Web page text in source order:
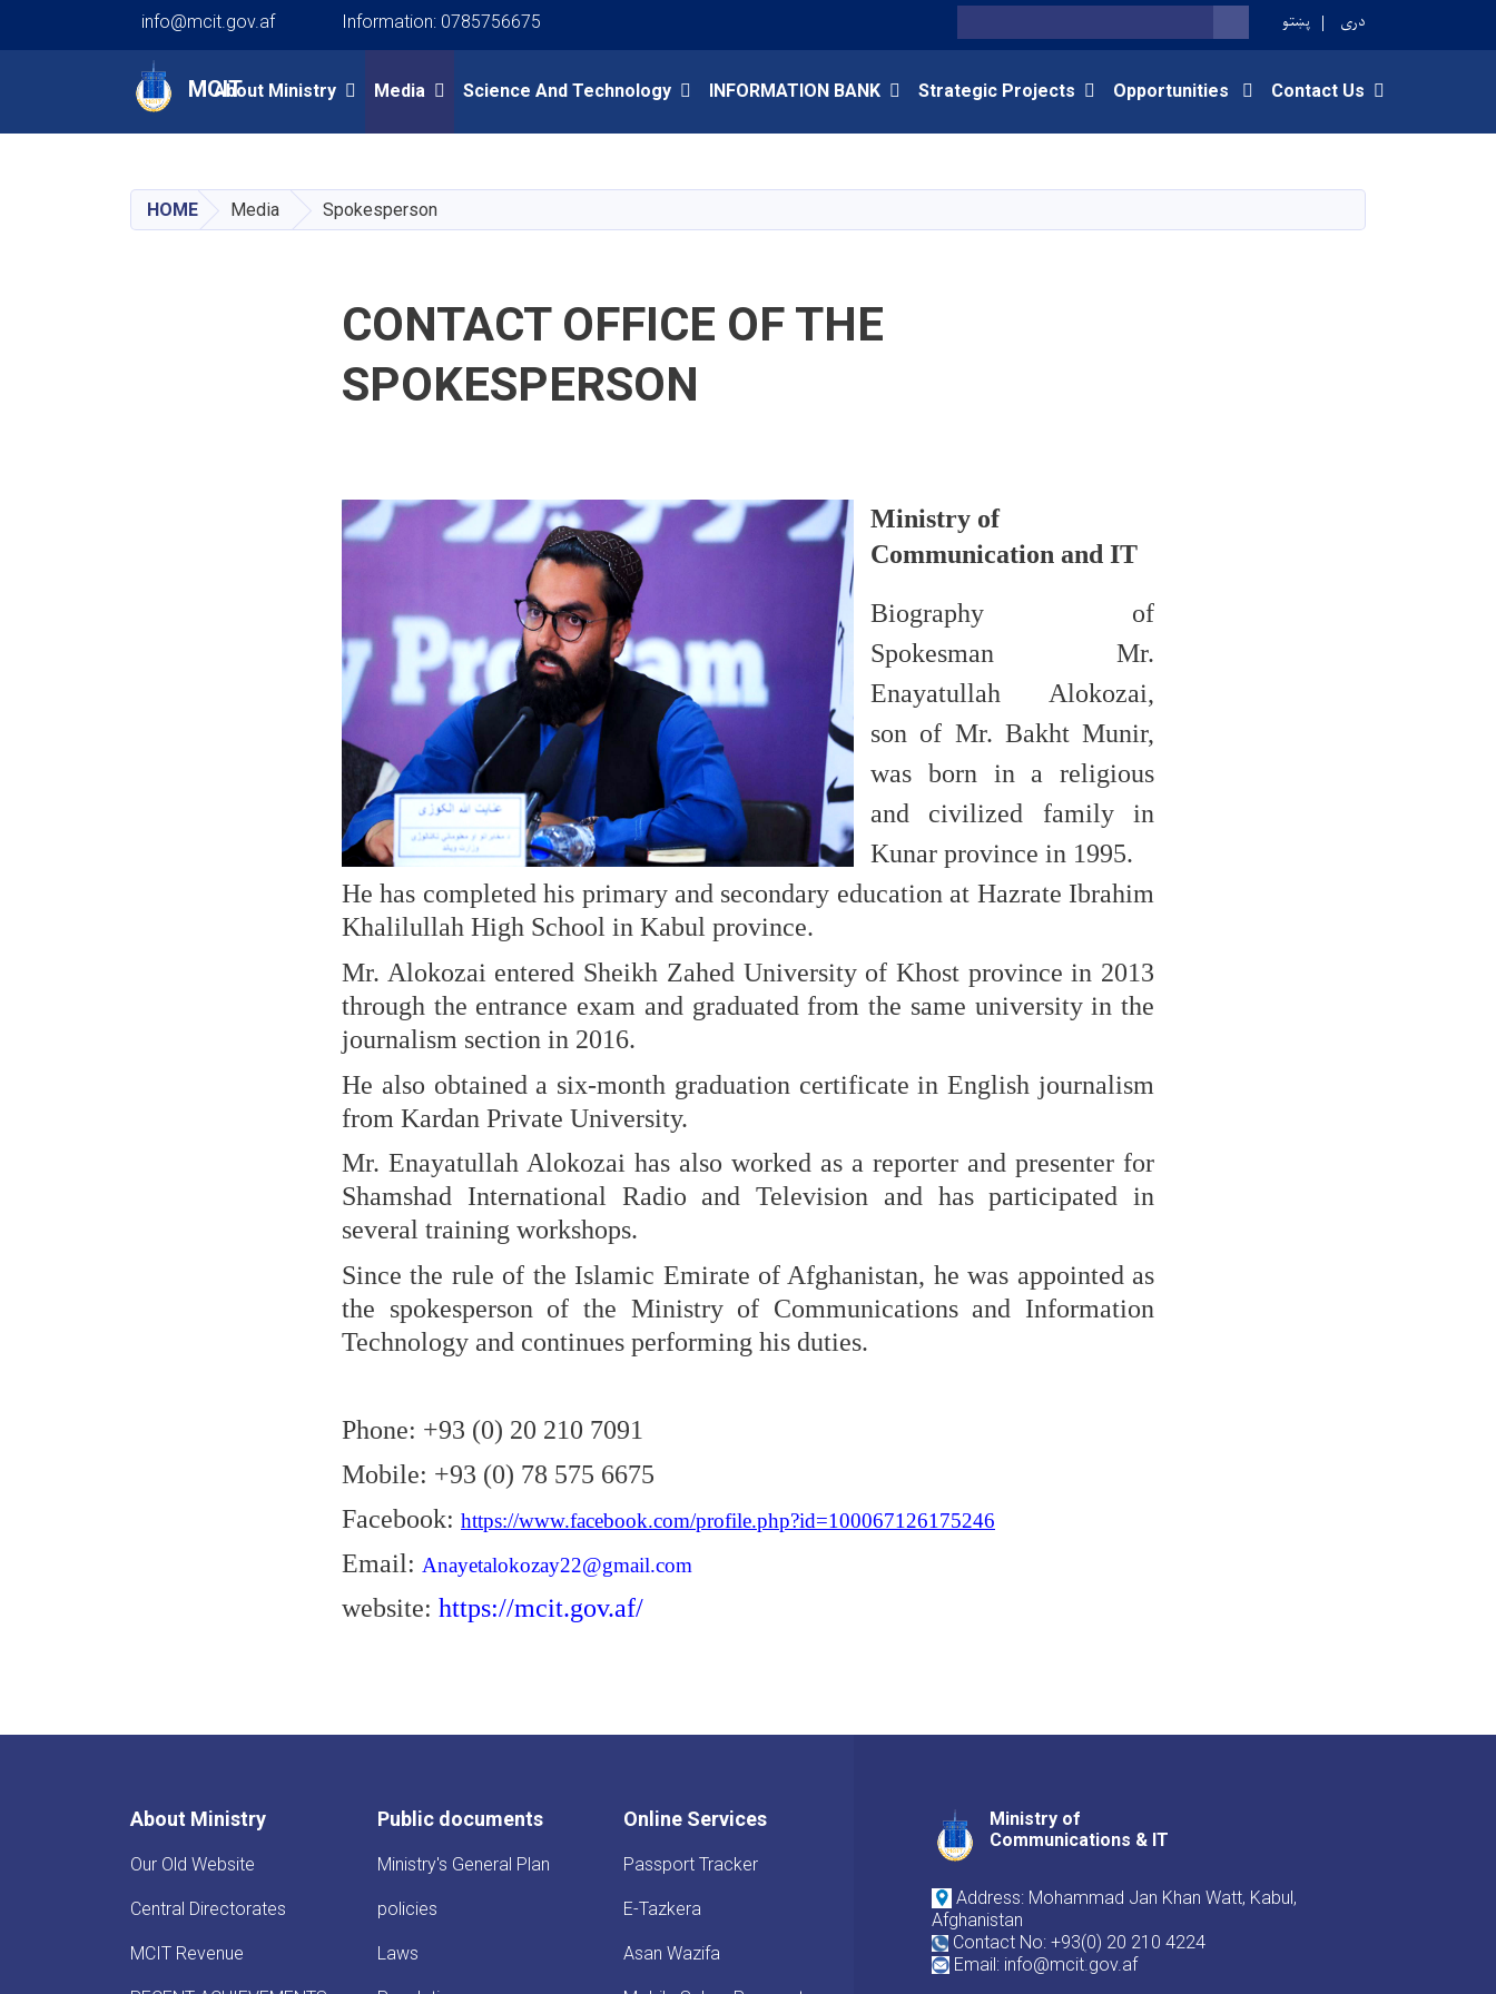
content
info@mcit.gov.af Information: 0785756675
SEARCH
پښتو دری
MCIT
Main navigation
About Ministry Media Science And Technology INFORMATION BANK Strategic Projects Opportunities Contact Us
HOME Media Spokesperson
CONTACT OFFICE OF THE
SPOKESPERSON
Ministry of
Communication and IT
Biography of
Spokesman Mr.
Enayatullah Alokozai,
son of Mr. Bakht Munir,
was born in a religious
and civilized family in
Kunar province in 1995.
He has completed his primary and secondary education at Hazrate Ibrahim
Khalilullah High School in Kabul province.
Mr. Alokozai entered Sheikh Zahed University of Khost province in 2013
through the entrance exam and graduated from the same university in the
journalism section in 2016.
He also obtained a six-month graduation certificate in English journalism
from Kardan Private University.
Mr. Enayatullah Alokozai has also worked as a reporter and presenter for
Shamshad International Radio and Television and has participated in
several training workshops.
Since the rule of the Islamic Emirate of Afghanistan, he was appointed as
the spokesperson of the Ministry of Communications and Information
Technology and continues performing his duties.
Phone: +93 (0) 20 210 7091
Mobile: +93 (0) 78 575 6675
Facebook: https://www.facebook.com/profile.php?id=100067126175246
Email: Anayetalokozay22@gmail.com
website: https://mcit.gov.af/
About Ministry
Our Old Website
Central Directorates
MCIT Revenue
Public documents
Ministry's General Plan
policies
Laws
Online Services
Passport Tracker
E-Tazkera
Asan Wazifa
Ministry of
Communications & IT
Address: Mohammad Jan Khan Watt, Kabul,
Afghanistan
Contact No: +93(0) 20 210 4224
Email: info@mcit.gov.af